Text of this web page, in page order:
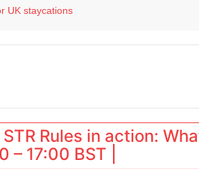
UK staycations
STR Rules in action:
– 17:00 BST |